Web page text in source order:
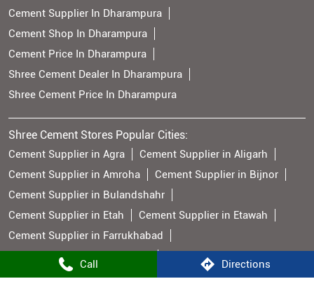
Call Directions
Cement Supplier In Dharampura
Cement Shop In Dharampura
Cement Price In Dharampura
Shree Cement Dealer In Dharampura
Shree Cement Price In Dharampura
Shree Cement Stores Popular Cities:
Cement Supplier in Agra
Cement Supplier in Aligarh
Cement Supplier in Amroha
Cement Supplier in Bijnor
Cement Supplier in Bulandshahr
Cement Supplier in Etah
Cement Supplier in Etawah
Cement Supplier in Farrukhabad
Cement Supplier in Firozabad
Cement Supplier in Ghaziabad